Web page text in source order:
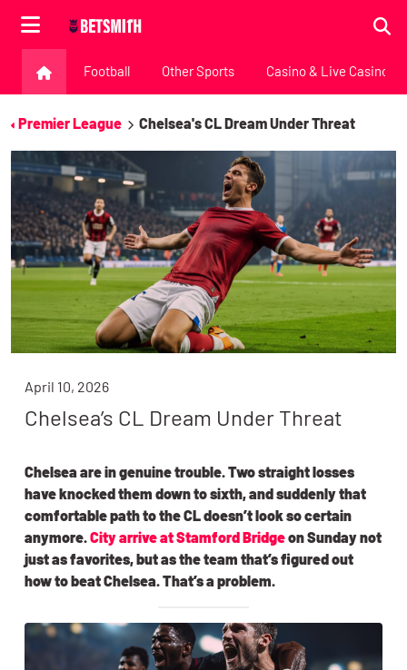
Football Other Sports Casino & Live Casino
Premier League Chelsea's CL Dream Under Threat
April 10, 2026
Chelsea’s CL Dream Under Threat
Chelsea are in genuine trouble. Two straight losses
have knocked them down to sixth, and suddenly that
comfortable path to the CL doesn’t look so certain
anymore. City arrive at Stamford Bridgeon Sunday not
just as favorites, but as the team that’s figured out
how to beat Chelsea. That’s a problem.